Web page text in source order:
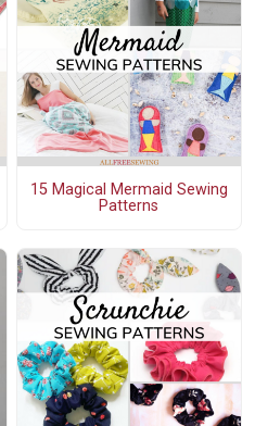
15 Magical Mermaid Sewing
Patterns